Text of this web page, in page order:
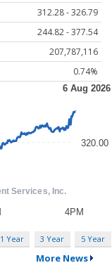
312.28 - 326.79
244.82 - 377.54
207,787,116
0.74%
1 Year 3 Year 5 Year
More News